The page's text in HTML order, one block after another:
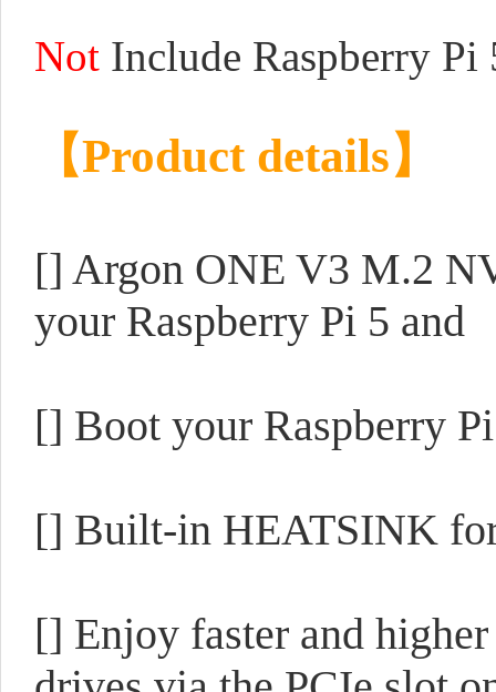
Not Include Raspberry Pi
【Product details】
[] Argon ONE V3 M.2
your Raspberry Pi 5
[] Boot your Raspberry
[] Built-in HEATSINK
[] Enjoy faster and